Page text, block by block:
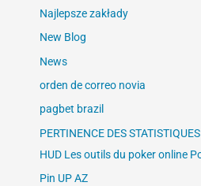
Najlepsze zakłady
New Blog
News
orden de correo novia
pagbet brazil
PERTINENCE DES
HUD Les outils du poker online
Pin UP AZ